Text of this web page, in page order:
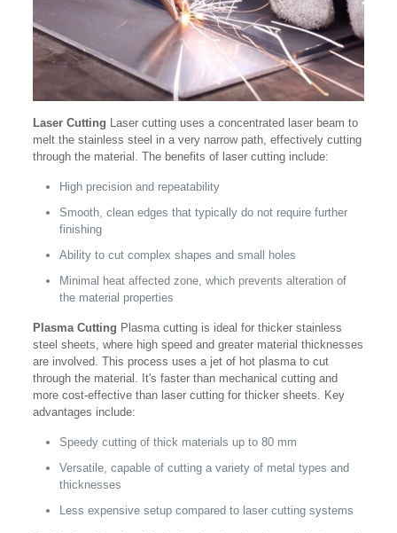
Laser Cutting Laser cutting uses a concentrated laser beam to
melt the stainless steel in a very narrow path, effectively cutting
through the material. The benefits of laser cutting include:
High precision and repeatability
Smooth, clean edges that typically do not require further
finishing
Ability to cut complex shapes and small holes
Minimal heat affected zone, which prevents alteration of
the material properties
Plasma Cutting Plasma cutting is ideal for thicker stainless
steel sheets, where high speed and greater material thicknesses
are involved. This process uses a jet of hot plasma to cut
through the material. It's faster than mechanical cutting and
more cost-effective than laser cutting for thicker sheets. Key
advantages include:
Speedy cutting of thick materials up to 80 mm
Versatile, capable of cutting a variety of metal types and
thicknesses
Less expensive setup compared to laser cutting systems